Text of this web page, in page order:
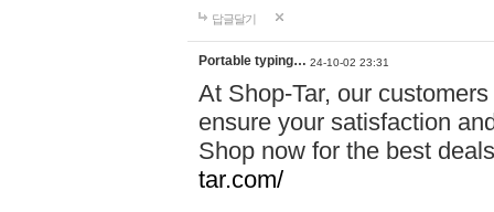
답글달기
Portable typing… 24-10-02 23:31
At Shop-Tar, our
ensure your satisfaction
Shop now for the best
tar.com/